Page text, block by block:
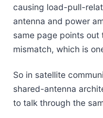
causing load-pull-
antenna and power
same page points
mismatch, which is
So in satellite
shared-antenna
to talk through the